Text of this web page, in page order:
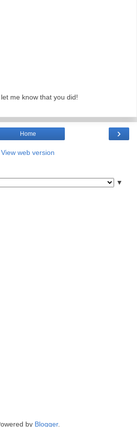
me know that you did!
›
Home
View web version
▼
by Blogger.